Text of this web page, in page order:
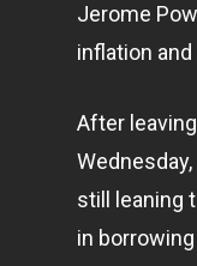
Jerome
inflation
After
still leaning
in